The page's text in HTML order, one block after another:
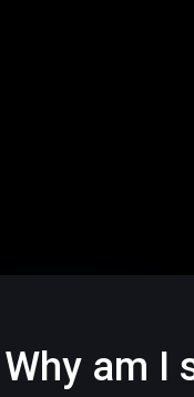
Why am I